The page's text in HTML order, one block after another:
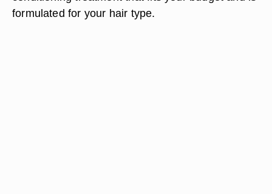
formulated for your hair type.